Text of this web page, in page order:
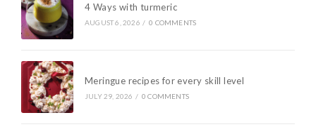
4 Ways with turmeric
AUGUST 6, 2026 / 0 COMMENTS
Meringue recipes for every skill level
JULY 29, 2026 / 0 COMMENTS